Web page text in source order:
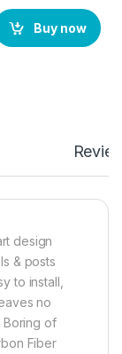
by Ctel, 3D
Buy now
design
& posts
to install,
no
Boring of
Fiber